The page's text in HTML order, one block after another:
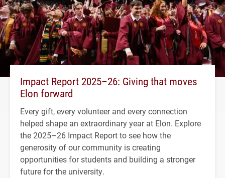
Impact Report 2025–26: Giving that moves
Elon forward
Every gift, every volunteer and every connection
helped shape an extraordinary year at Elon. Explore
the 2025–26 Impact Report to see how the
generosity of our community is creating
opportunities for students and building a stronger
future for the university.